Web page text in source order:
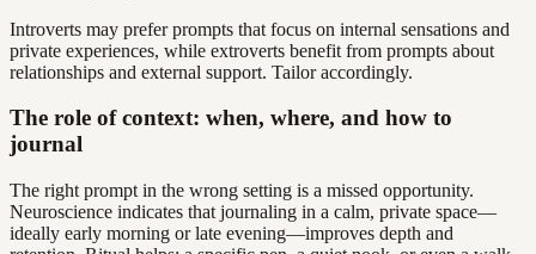
Introverts may prefer prompts that focus on internal sensations and
private experiences, while extroverts benefit from prompts about
relationships and external support. Tailor accordingly.
The role of context: when, where, and how to
journal
The right prompt in the wrong setting is a missed opportunity.
Neuroscience indicates that journaling in a calm, private space—
ideally early morning or late evening—improves depth and